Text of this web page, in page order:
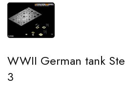
WWII German tank
3